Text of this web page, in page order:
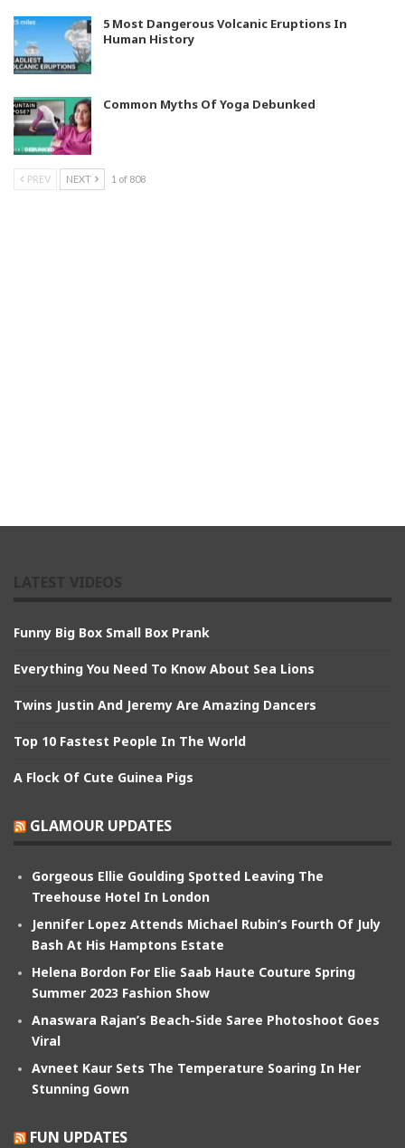
5 Most Dangerous Volcanic Eruptions In
Human History
Common Myths Of Yoga Debunked
PREV NEXT 1 of 808
Funny Big Box Small Box Prank
Everything You Need To Know About Sea Lions
Twins Justin And Jeremy Are Amazing Dancers
Top 10 Fastest People In The World
A Flock Of Cute Guinea Pigs
GLAMOUR UPDATES
Gorgeous Ellie Goulding Spotted Leaving The
Treehouse Hotel In London
Jennifer Lopez Attends Michael Rubin’s Fourth Of July
Bash At His Hamptons Estate
Helena Bordon For Elie Saab Haute Couture Spring
Summer 2023 Fashion Show
Anaswara Rajan’s Beach-Side Saree Photoshoot Goes
Viral
Avneet Kaur Sets The Temperature Soaring In Her
Stunning Gown
FUN UPDATES